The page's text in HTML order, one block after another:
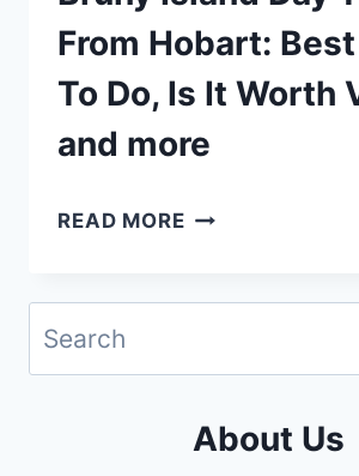
From Hobart:
To Do, Is It Worth
and more
READ MOREBRUNY
FROM
BEST
About Us